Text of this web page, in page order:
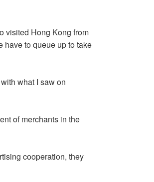
visited Hong Kong from
have to queue up to take
what I saw on
of merchants in the
cooperation, they